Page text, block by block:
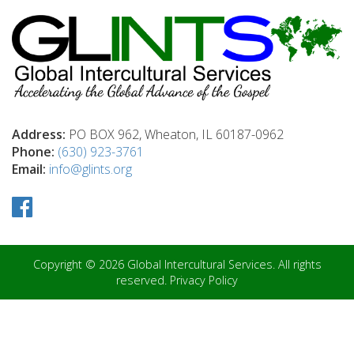
Address: PO BOX 962, Wheaton, IL 60187-0962
Phone: (630) 923-3761
Email: info@glints.org
Copyright © 2026 Global Intercultural Services. All rights
reserved. Privacy Policy